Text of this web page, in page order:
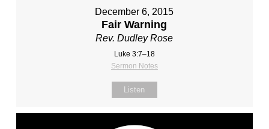
December 6, 2015
Fair Warning
Rev. Dudley Rose
Luke 3:7–18
Sermon Notes
Listen